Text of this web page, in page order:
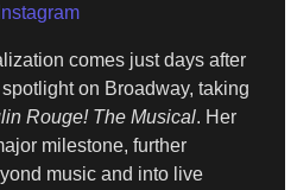
comes just days after
on Broadway, taking
Rouge! The Musical. Her
milestone, further
music and into live